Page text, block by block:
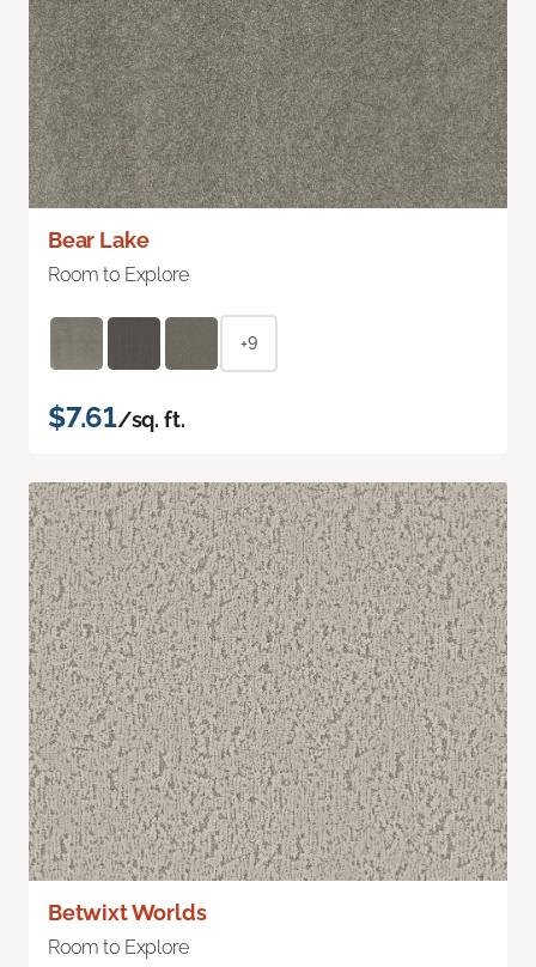
Bear Lake
Room to Explore
+9
$7.61/sq. ft.
Betwixt Worlds
Room to Explore